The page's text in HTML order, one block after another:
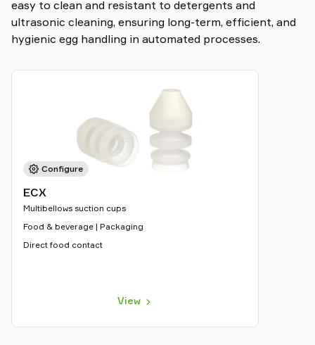
easy to clean and resistant to detergents and
ultrasonic cleaning, ensuring long-term, efficient, and
hygienic egg handling in automated processes.
Configure
ECX
Multibellows suction cups
Food & beverage | Packaging
Direct food contact
View